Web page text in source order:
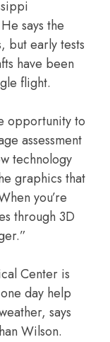
says the
but early tests
have been
flight.
opportunity to
assessment
technology
graphics that
you’re
through 3D
Center is
day help
says
Wilson.